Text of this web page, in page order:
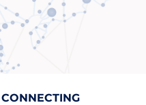
CONNECTING